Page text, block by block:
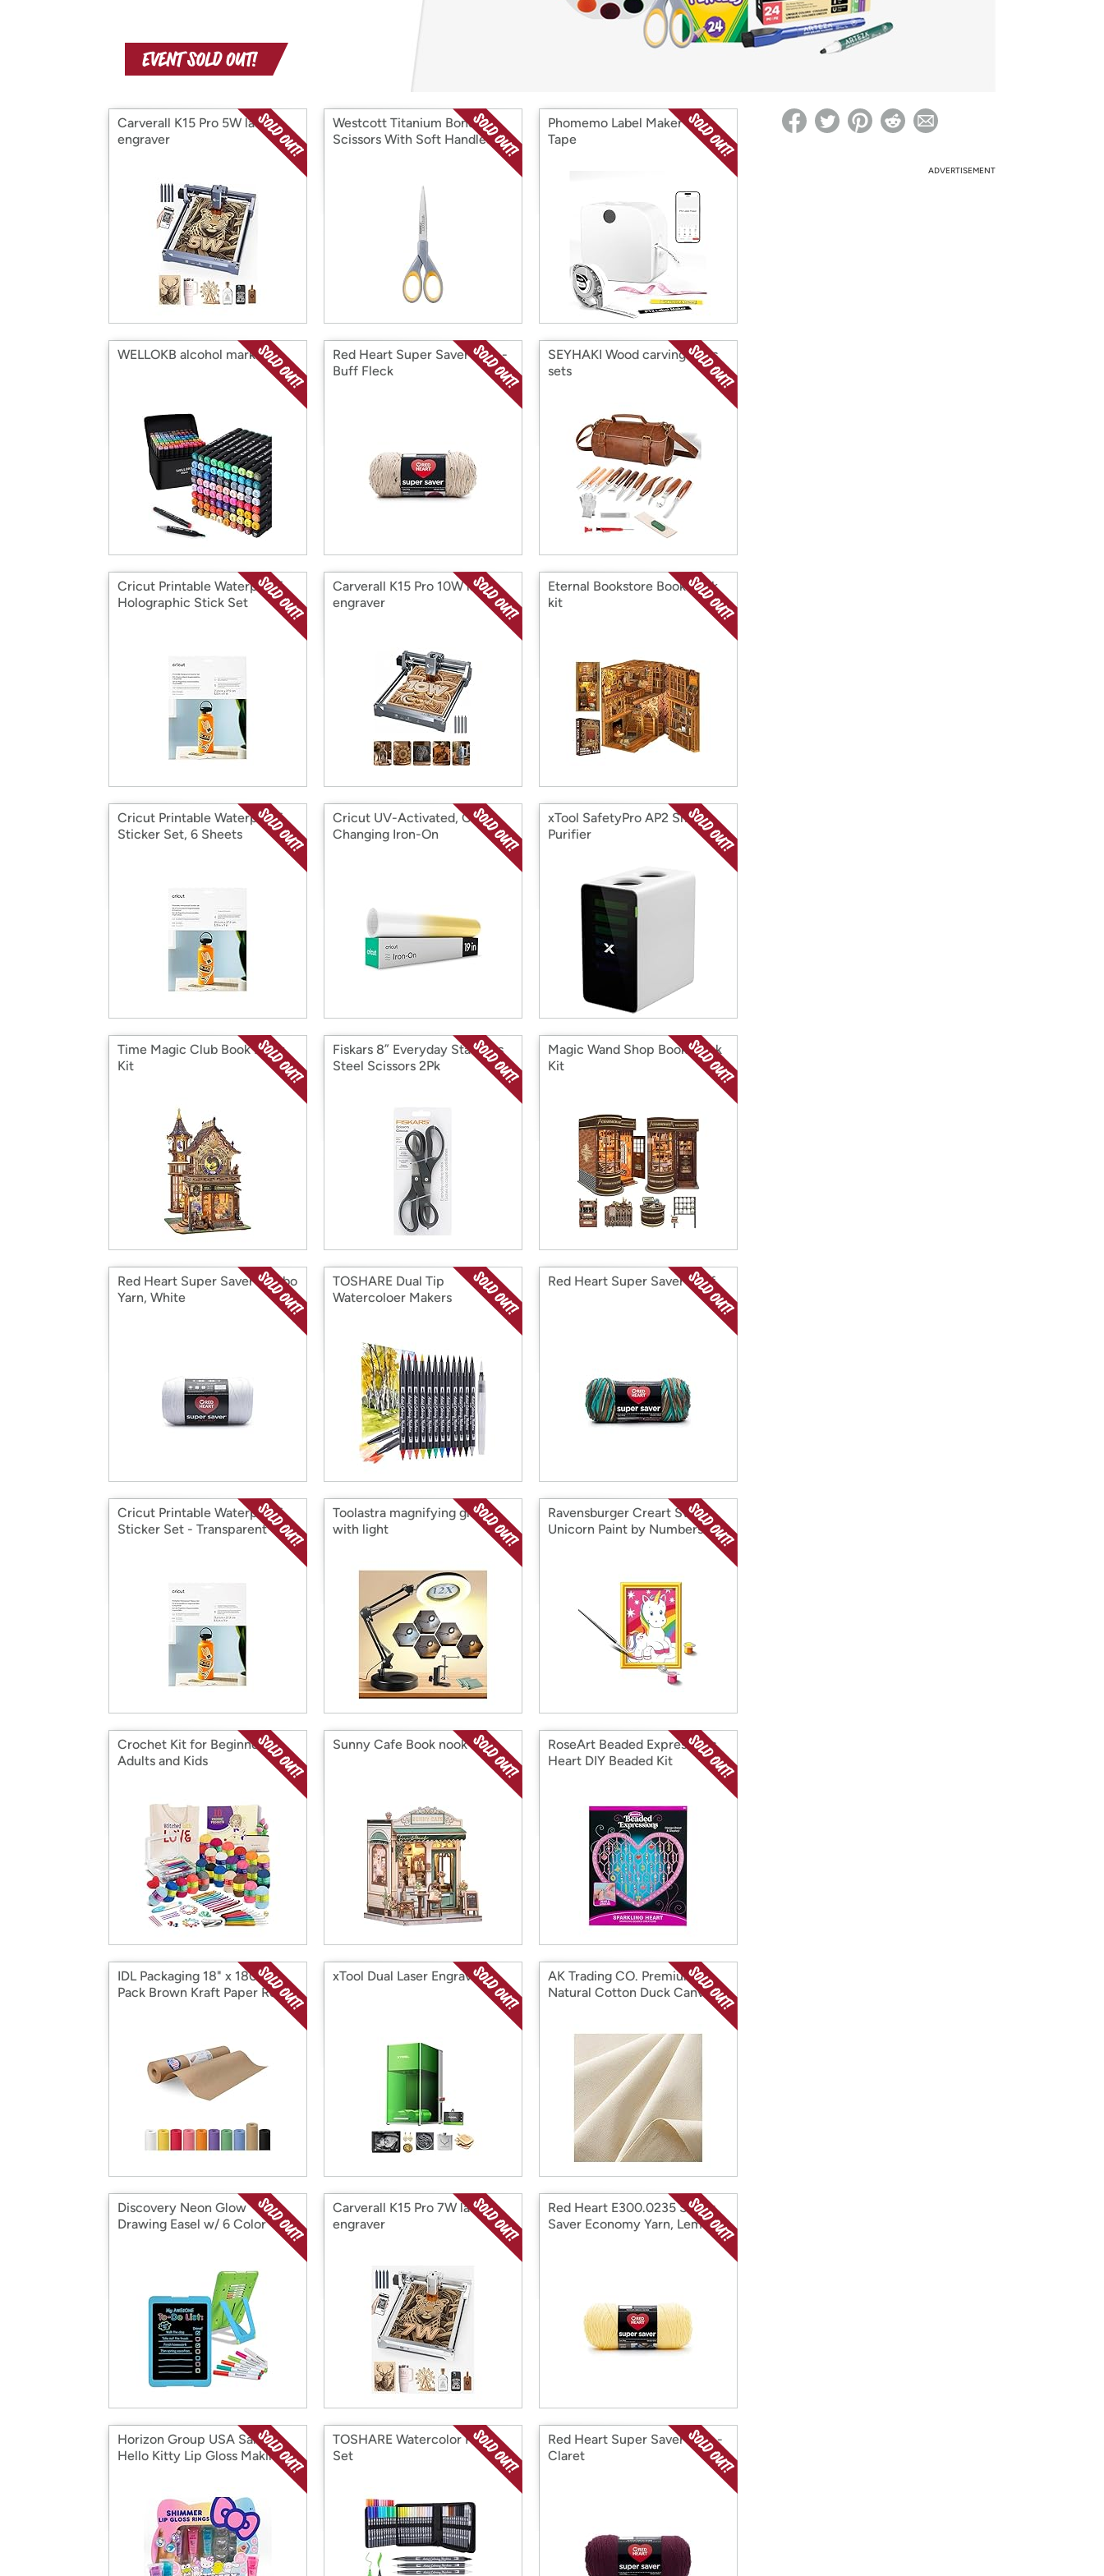
with
Amazon
*Re-login required on Woot! for benefits to take effect
Carverall K15 Pro 5W laser
engraver
Westcott Titanium Bonded
Scissors With Soft Handles
Phomemo Label Maker with
Tape
WELLOKB alcohol markers
Red Heart Super Saver Yarn -
Buff Fleck
SEYHAKI Wood carving tools
sets
Cricut Printable Waterproof
Holographic Stick Set
Carverall K15 Pro 10W laser
engraver
Eternal Bookstore Book nook
kit
Cricut Printable Waterproof
Sticker Set, 6 Sheets
Cricut UV-Activated, Color-
Changing Iron-On
xTool SafetyPro AP2 Smoke
Purifier
Time Magic Club Book Nook
Kit
Fiskars 8” Everyday Stainless
Steel Scissors 2Pk
Magic Wand Shop Book Nook
Kit
Red Heart Super Saver Jumbo
Yarn, White
TOSHARE Dual Tip
Watercoloer Makers
Red Heart Super Saver Reef
Cricut Printable Waterproof
Sticker Set - Transparent
Toolastra magnifying glass
with light
Ravensburger Creart Sweet
Unicorn Paint by Numbers
Crochet Kit for Beginners
Adults and Kids
Sunny Cafe Book nook kit
RoseArt Beaded Expressions
Heart DIY Beaded Kit
IDL Packaging 18" x 180 ft
Pack Brown Kraft Paper Roll
xTool Dual Laser Engraver
AK Trading CO. Premium
Natural Cotton Duck Canvas
Discovery Neon Glow
Drawing Easel w/ 6 Color
Carverall K15 Pro 7W laser
engraver
Red Heart E300.0235 Super
Saver Economy Yarn, Lemon
Horizon Group USA Sanrio
Hello Kitty Lip Gloss Making
TOSHARE Watercolor Pens
Set
Red Heart Super Saver Yarn -
Claret
ADVERTISEMENT